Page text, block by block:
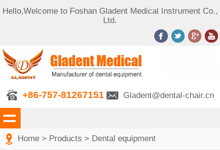
Hello,Welcome to Foshan Gladent Medical Instrument Co.,
Ltd.
+86-757-81267151 Gladent@dental-chair.cn
Home > Products > Dental equipment